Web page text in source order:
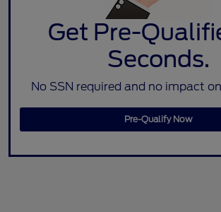
Get Pre-
Seconds.
No SSN required and no impact
Pre-Qualify Now